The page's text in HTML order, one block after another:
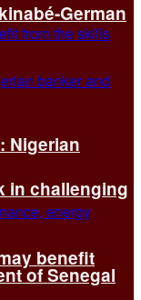
in challenging
benefit
German
Nigerian
of Senegal